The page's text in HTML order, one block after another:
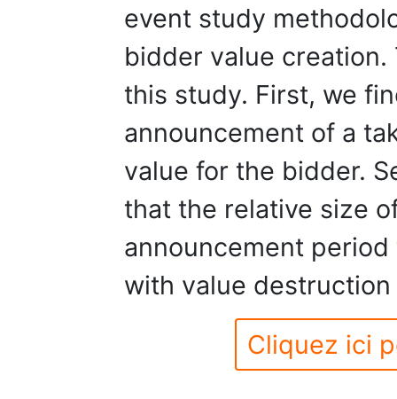
event study
bidder value creation.
this study. First, we
announcement of a
value for the bidder.
that the relative size
announcement
with value
Cliquez ici